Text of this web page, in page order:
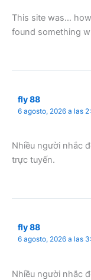
This site was…
found something
fly 88
6 agosto, 2026 a las
Nhiều người nhắc
trực tuyến.
fly 88
6 agosto, 2026 a las
Nhiều người nhắc